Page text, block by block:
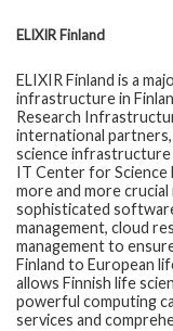
ELIXIR Finland
ELIXIR Finland is a
infrastructure in
Research
international partners,
science infrastructure
IT Center for Science
more and more
sophisticated
management, cloud
management to
Finland to European
allows Finnish life
powerful computing
services and